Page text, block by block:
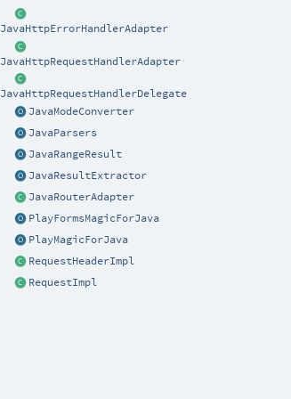
JavaHttpErrorHandlerAdapter
JavaHttpRequestHandlerAdapter
JavaHttpRequestHandlerDelegate
JavaModeConverter
JavaParsers
JavaRangeResult
JavaResultExtractor
JavaRouterAdapter
PlayFormsMagicForJava
PlayMagicForJava
RequestHeaderImpl
RequestImpl